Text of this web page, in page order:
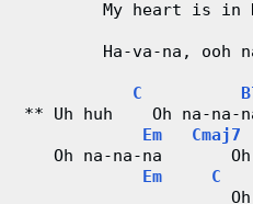
My heart is in
Ha-va-na, ooh
C
** Uh huh    Oh na-na-
Em
Cmaj7
Oh na-na-na
Em
C